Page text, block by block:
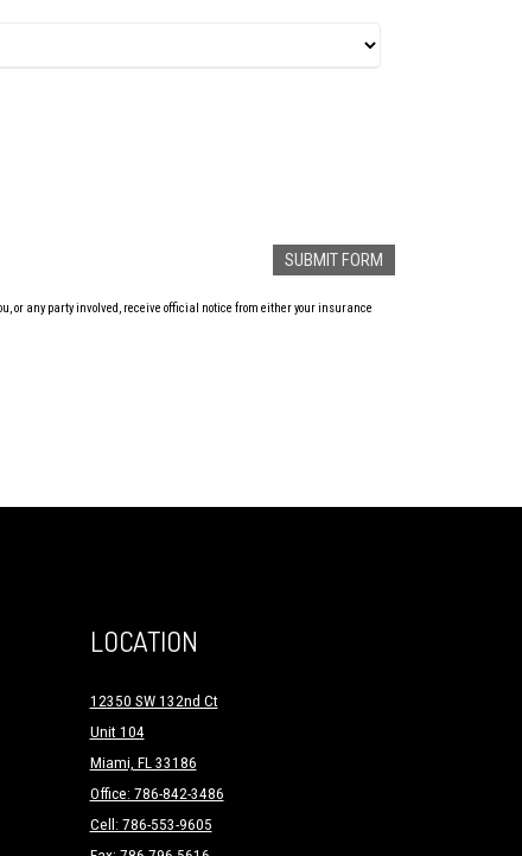
or any party involved, receive official notice from either your insurance
LOCATION
12350 SW 132nd Ct
Unit 104
Miami, FL 33186
Office: 786-842-3486
Cell: 786-553-9605